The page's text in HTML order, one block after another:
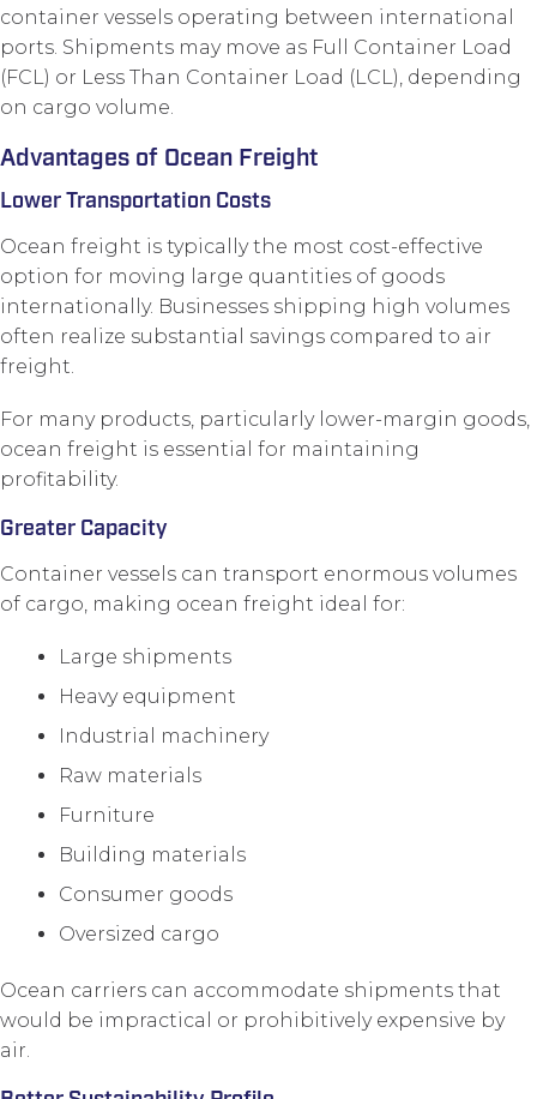
container vessels operating between international
ports. Shipments may move as Full Container Load
(FCL) or Less Than Container Load (LCL), depending
on cargo volume.
Advantages of Ocean Freight
Lower Transportation Costs
Ocean freight is typically the most cost-effective
option for moving large quantities of goods
internationally. Businesses shipping high volumes
often realize substantial savings compared to air
freight.
For many products, particularly lower-margin goods,
ocean freight is essential for maintaining
profitability.
Greater Capacity
Container vessels can transport enormous volumes
of cargo, making ocean freight ideal for:
Large shipments
Heavy equipment
Industrial machinery
Raw materials
Furniture
Building materials
Consumer goods
Oversized cargo
Ocean carriers can accommodate shipments that
would be impractical or prohibitively expensive by
air.